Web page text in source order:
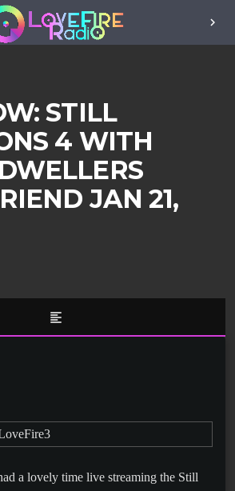
chevron_right
STILL
4 WITH
JAN 21,
format_align_left
a lovely time live streaming the Still